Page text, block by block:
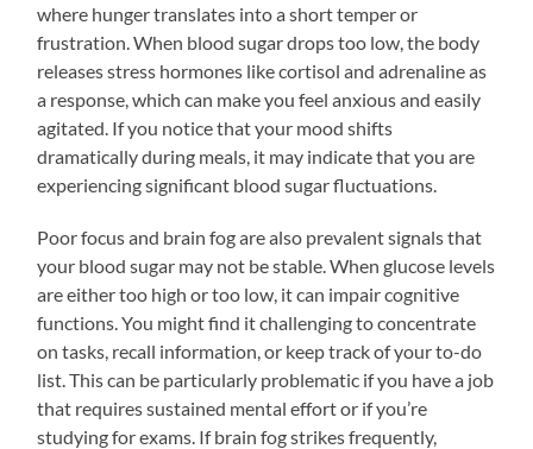
where hunger translates into a short temper or
frustration. When blood sugar drops too low, the body
releases stress hormones like cortisol and adrenaline as
a response, which can make you feel anxious and easily
agitated. If you notice that your mood shifts
dramatically during meals, it may indicate that you are
experiencing significant blood sugar fluctuations.
Poor focus and brain fog are also prevalent signals that
your blood sugar may not be stable. When glucose levels
are either too high or too low, it can impair cognitive
functions. You might find it challenging to concentrate
on tasks, recall information, or keep track of your to-do
list. This can be particularly problematic if you have a job
that requires sustained mental effort or if you’re
studying for exams. If brain fog strikes frequently,